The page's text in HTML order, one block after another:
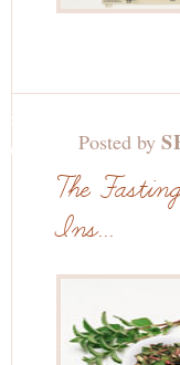
Posted by
The
Ins...